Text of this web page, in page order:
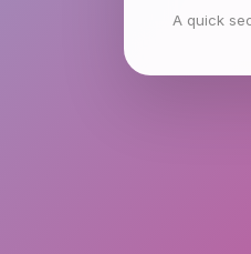
A quick